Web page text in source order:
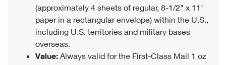
(approximately 4 sheets of regular, 8-1/2" x 11"
paper in a rectangular envelope) within the U.S.,
including U.S. territories and military bases
overseas.
Value: Always valid for the First-Class Mail 1 oz